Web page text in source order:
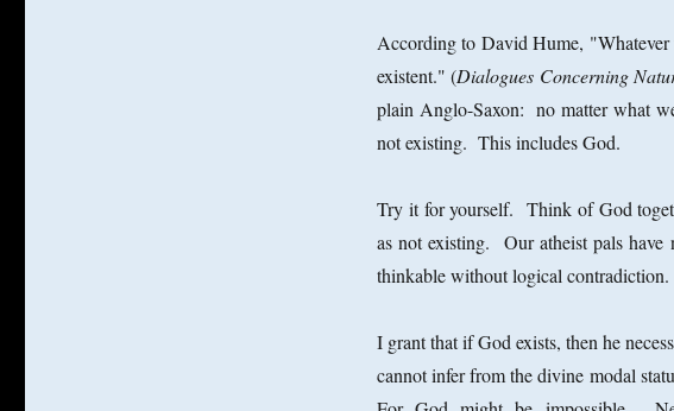
According to David Hume, "Whatever
existent." (Dialogues Concerning
plain Anglo-Saxon: no matter what
not existing. This includes God.
Try it for yourself. Think of God
as not existing. Our atheist pals
thinkable without logical contradiction.
I grant that if God exists, then he
cannot infer from the divine modal